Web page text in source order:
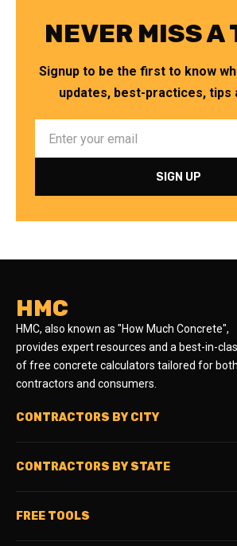
NEVER MISS A
Signup to be the first to know
updates, best-practices, tips
HMC
HMC, also known as "How Much Concrete",
provides expert resources and a best-in-
of free concrete calculators tailored for both
contractors and consumers.
CONTRACTORS BY CITY
CONTRACTORS BY STATE
FREE TOOLS